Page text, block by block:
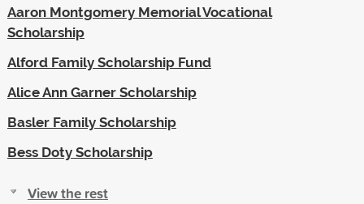
Aaron Montgomery Memorial Vocational
Scholarship
Alford Family Scholarship Fund
Alice Ann Garner Scholarship
Basler Family Scholarship
Bess Doty Scholarship
View the rest